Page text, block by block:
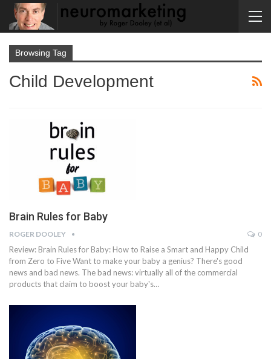
Browsing Tag
Child Development
Brain Rules for Baby
ROGER DOOLEY 0
Review: Brain Rules for Baby: How to Raise a Smart and Happy Child
from Zero to Five Want to make your baby a genius? There's good
news and bad news. The bad news: virtually all of the commercial
products that claim to boost your baby's…